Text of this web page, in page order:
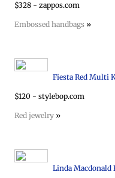
$328 - zappos.com
Embossed handbags »
Fiesta Red Multi
$120 - stylebop.com
Red jewelry »
Linda Macdonald